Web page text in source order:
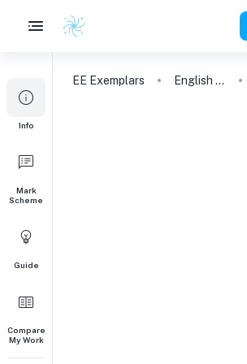
Info
Mark
Scheme
Guide
Compare
My Work
EE Exemplars English A (Lang & Lit)